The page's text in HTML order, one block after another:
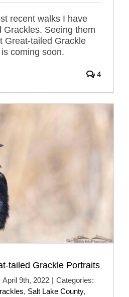
recent walks I have
Grackles. Seeing them
Great-tailed Grackle
coming soon.
4
tailed Grackle Portraits
April 9th, 2022 | Categories:
, Salt Lake County,